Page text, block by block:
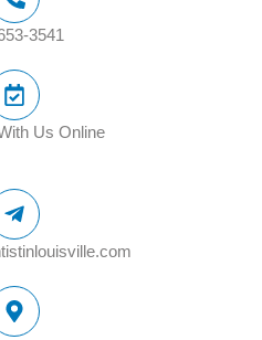
3541
Us Online